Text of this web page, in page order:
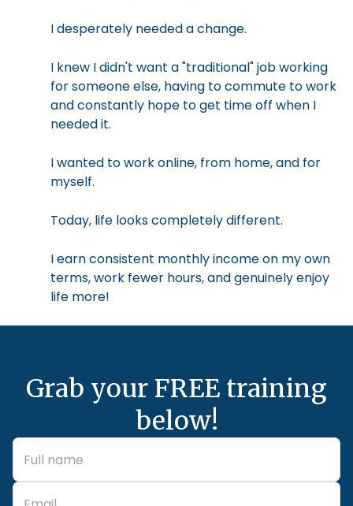
I desperately needed a change.
I knew I didn't want a "traditional" job working
for someone else, having to commute to work
and constantly hope to get time off when I
needed it.
I wanted to work online, from home, and for
myself.
Today, life looks completely different.
I earn consistent monthly income on my own
terms, work fewer hours, and genuinely enjoy
life more!
Grab your FREE training
below!